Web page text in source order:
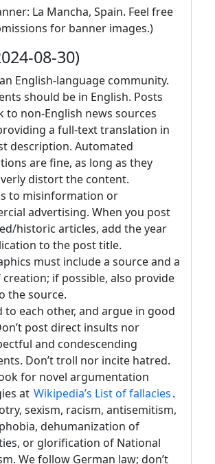
La Mancha, Spain. Feel free
for banner images.)
08-30)
English-language community.
should be in English. Posts
to non-English news sources
a full-text translation in
description. Automated
are fine, as long as they
distort the content.
to misinformation or
advertising. When you post
historic articles, add the year
to the post title.
must include a source and a
creation; if possible, also provide
the source.
to each other, and argue in good
post direct insults nor
and condescending
Don’t troll nor incite hatred.
for novel argumentation
at Wikipedia’s List of fallacies.
sexism, racism, antisemitism,
dehumanization of
or glorification of National
We follow German law; don’t